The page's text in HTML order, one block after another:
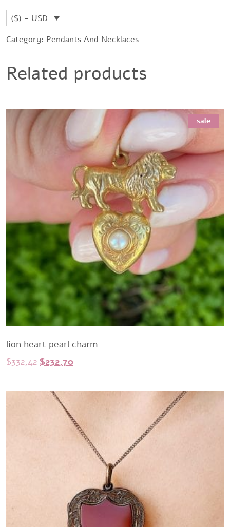
($) - USD
Category: Pendants And Necklaces
Related products
sale
lion heart pearl charm
$332,42 Original
was:
$332,42.
$232,70Current
is: